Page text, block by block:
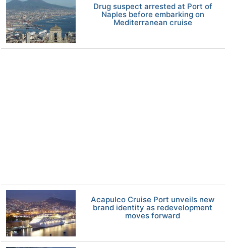
Drug suspect arrested at Port of
Naples before embarking on
Mediterranean cruise
Acapulco Cruise Port unveils new
brand identity as redevelopment
moves forward